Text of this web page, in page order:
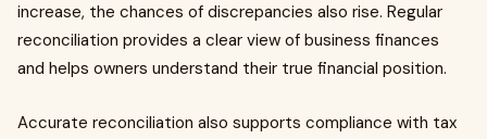
increase, the chances of discrepancies also rise. Regular
reconciliation provides a clear view of business finances
and helps owners understand their true financial position.
Accurate reconciliation also supports compliance with tax